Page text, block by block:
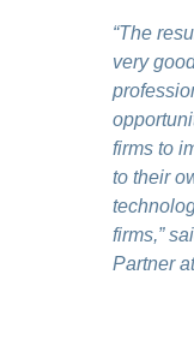
“The
very
firms to
to their
firms,”
Partner